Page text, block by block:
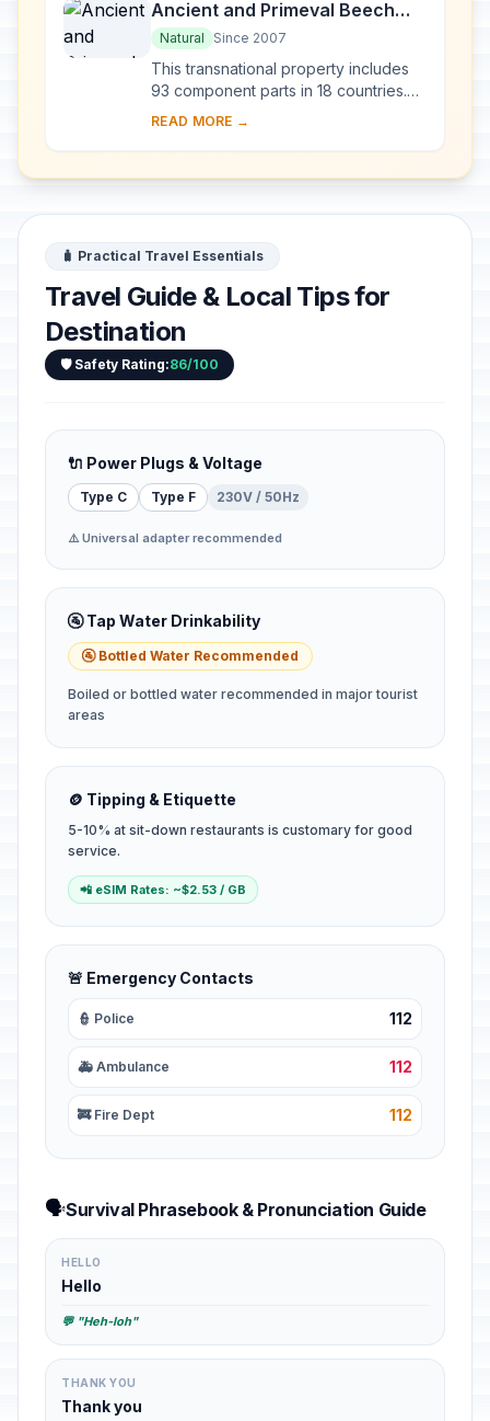
Ancient and Primeval Beech
Forests of the Carpathians and
Other Regions of Europe
Natural Since 2007
This transnational property includes
93 component parts in 18 countries.
Since the end of the last Ice Age,
isolated ...
READ MORE →
🧳 Practical Travel Essentials
Travel Guide & Local Tips for
Destination
🛡️ Safety Rating:86/100
🔌 Power Plugs & Voltage
Type C Type F 230V / 50Hz
⚠️ Universal adapter recommended
🚰 Tap Water Drinkability
🚰 Bottled Water Recommended
Boiled or bottled water recommended in major tourist
areas
🪙 Tipping & Etiquette
5-10% at sit-down restaurants is customary for good
service.
📲 eSIM Rates: ~$2.53 / GB
🚨 Emergency Contacts
👮 Police 112
🚑 Ambulance 112
🚒 Fire Dept 112
🗣️Survival Phrasebook & Pronunciation Guide
HELLO
Hello
💬 "Heh-loh"
THANK YOU
Thank you